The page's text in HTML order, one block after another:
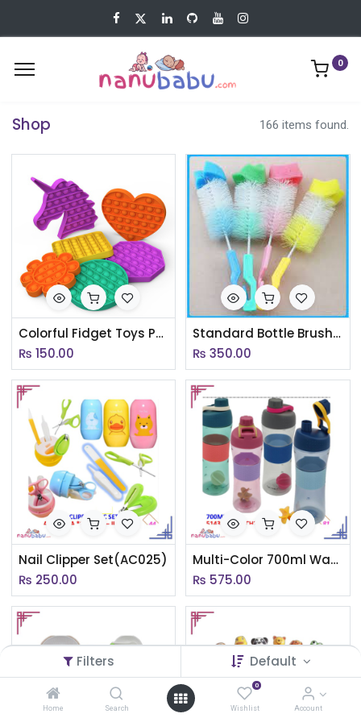
Filters Default
Home Search
0
Wishlist Account
0
Shop 166 items found.
Colorful Fidget Toys Push Pops Bubble Sensory Squishy Stress Reliever Autism Needs Anti-stress Popit Kid Toy For Children(AC052)
₨ 150.00
Standard Bottle Brush - Blue(AC023)
₨ 350.00
Nail Clipper Set(AC025)
₨ 250.00
Multi-Color 700ml Water Bottle
₨ 575.00